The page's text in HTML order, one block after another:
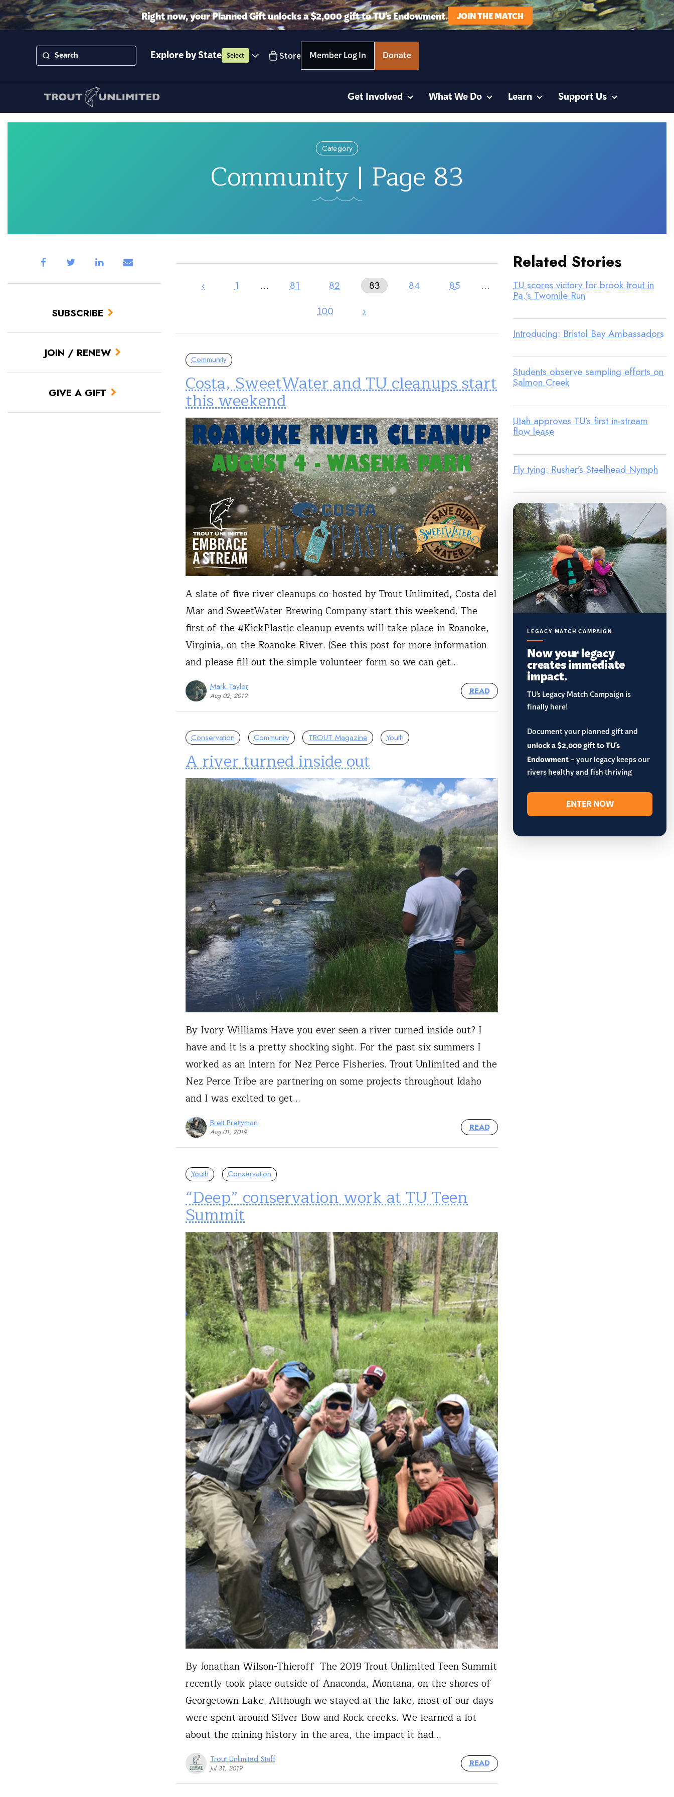
Right now, your Planned Gift unlocks a $2,000 gift to TU’s Endowment. JOIN THE MATCH
Explore by State Select Store Member Log In Donate
Get Involved What We Do Learn Support Us
Category
Community | Page 83
SUBSCRIBE
JOIN / RENEW
GIVE A GIFT
‹ 1 … 81 82 83 84 85
…
100
›
Community
Costa, SweetWater and TU cleanups start
this weekend
A slate of five river cleanups co-hosted by Trout Unlimited, Costa del
Mar and SweetWater Brewing Company start this weekend. The
first of the #KickPlastic cleanup events will take place in Roanoke,
Virginia, on the Roanoke River. (See this post for more information
and please fill out the simple volunteer form so we can get…
Mark Taylor
Aug 02, 2019 READ
Conservation Community TROUT Magazine Youth
A river turned inside out
By Ivory Williams Have you ever seen a river turned inside out? I
have and it is a pretty shocking sight. For the past six summers I
worked as an intern for Nez Perce Fisheries. Trout Unlimited and the
Nez Perce Tribe are partnering on some projects throughout Idaho
and I was excited to get…
Brett Prettyman
Aug 01, 2019 READ
Youth Conservation
“Deep” conservation work at TU Teen
Summit
By Jonathan Wilson-Thieroff The 2019 Trout Unlimited Teen Summit
recently took place outside of Anaconda, Montana, on the shores of
Georgetown Lake. Although we stayed at the lake, most of our days
were spent around Silver Bow and Rock creeks. We learned a lot
about the mining history in the area, the impact it had…
Trout Unlimited Staff
Jul 31, 2019 READ
Related Stories
TU scores victory for brook trout in
Pa.’s Twomile Run
Introducing: Bristol Bay Ambassadors
Students observe sampling efforts on
Salmon Creek
Utah approves TU’s first in-stream
flow lease
Fly tying: Rusher’s Steelhead Nymph
LEGACY MATCH CAMPAIGN
Now your legacy
creates immediate
impact.
TU’s Legacy Match Campaign is
finally here!
Document your planned gift and
unlock a $2,000 gift to TU's
Endowment– your legacy keeps our
rivers healthy and fish thriving
ENTER NOW